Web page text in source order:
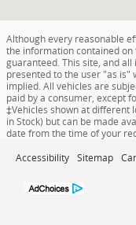
Although every reasonable
the information contained on
guaranteed. This site, and
presented to the user "as is"
implied. All vehicles are
paid by a consumer, except
‡Vehicles shown at different
in Stock) but can be made
date from the time of your
Accessibility Sitemap